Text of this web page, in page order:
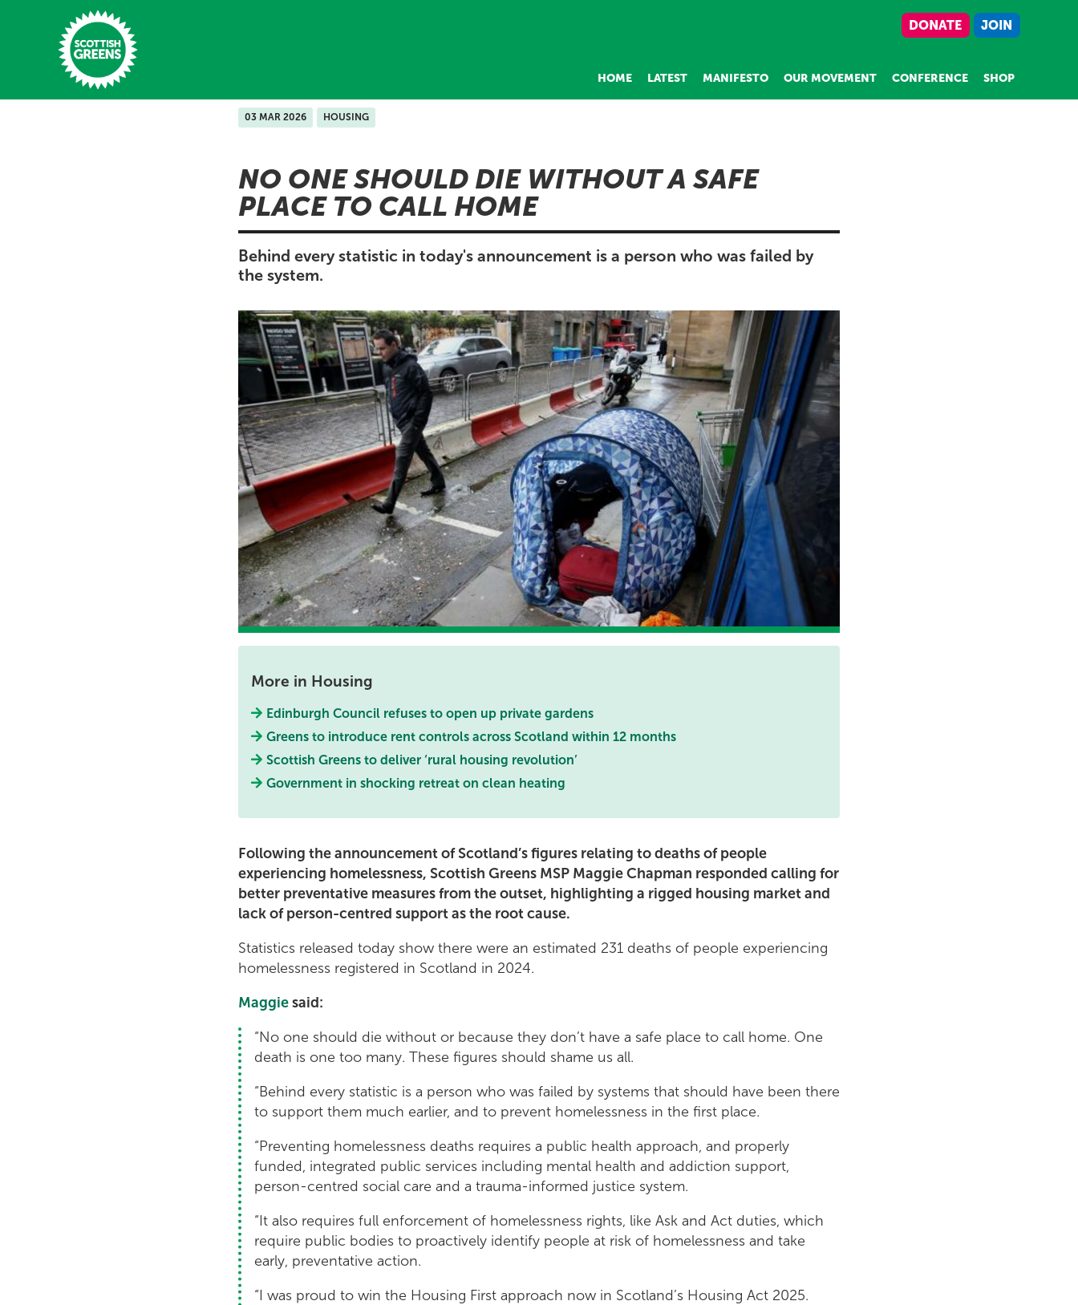
Skip to main content
DONATE JOIN
HOME LATEST MANIFESTO OUR MOVEMENT CONFERENCE SHOP
03 MAR 2026 HOUSING
NO ONE SHOULD DIE WITHOUT A SAFE
PLACE TO CALL HOME
Behind every statistic in today's announcement is a person who was failed by
the system.
More in Housing
Edinburgh Council refuses to open up private gardens
Greens to introduce rent controls across Scotland within 12 months
Scottish Greens to deliver ‘rural housing revolution’
Government in shocking retreat on clean heating
Following the announcement of Scotland’s figures relating to deaths of people
experiencing homelessness, Scottish Greens MSP Maggie Chapman responded calling for
better preventative measures from the outset, highlighting a rigged housing market and
lack of person-centred support as the root cause.
Statistics released today show there were an estimated 231 deaths of people experiencing
homelessness registered in Scotland in 2024.
Maggiesaid:
“No one should die without or because they don’t have a safe place to call home. One
death is one too many. These figures should shame us all.
“Behind every statistic is a person who was failed by systems that should have been there
to support them much earlier, and to prevent homelessness in the first place.
“Preventing homelessness deaths requires a public health approach, and properly
funded, integrated public services including mental health and addiction support,
person-centred social care and a trauma-informed justice system.
“It also requires full enforcement of homelessness rights, like Ask and Act duties, which
require public bodies to proactively identify people at risk of homelessness and take
early, preventative action.
“I was proud to win the Housing First approach now in Scotland’s Housing Act 2025.